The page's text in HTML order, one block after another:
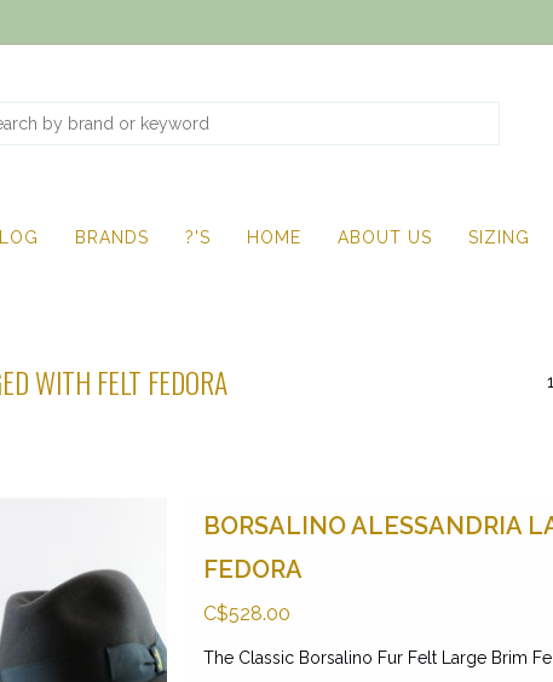
BRANDS ?'S HOME ABOUT US SIZING
WITH FELT FEDORA
BORSALINO ALESSANDRIA
FEDORA
C$528.00
The Classic Borsalino Fur Felt Large Brim